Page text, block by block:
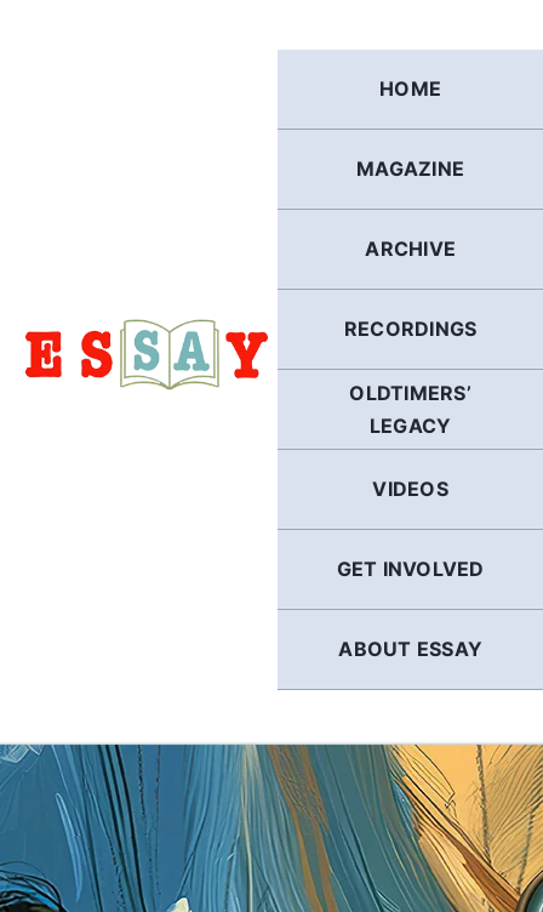
HOME
MAGAZINE
ARCHIVE
RECORDINGS
OLDTIMERS’
LEGACY
VIDEOS
GET INVOLVED
ABOUT ESSAY